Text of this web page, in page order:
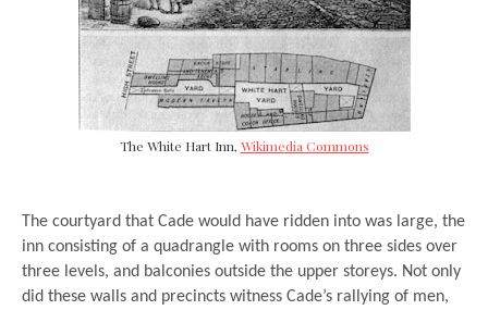
The White Hart Inn, Wikimedia Commons
The courtyard that Cade would have ridden into was large, the
inn consisting of a quadrangle with rooms on three sides over
three levels, and balconies outside the upper storeys. Not only
did these walls and precincts witness Cade’s rallying of men,